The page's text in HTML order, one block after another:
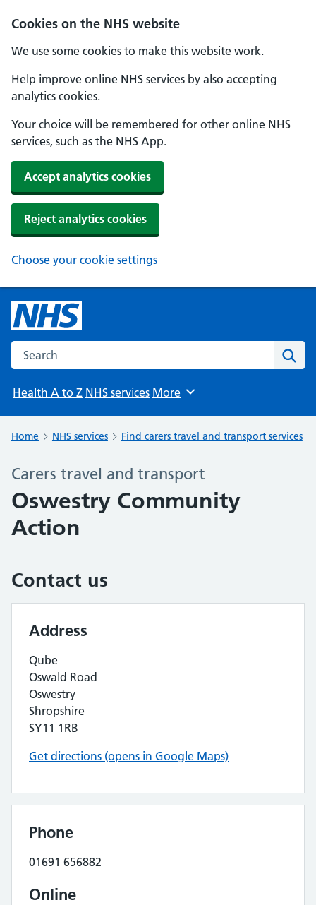
Cookies on the NHS website
We use some cookies to make this website work.
Help improve online NHS services by also accepting
analytics cookies.
Your choice will be remembered for other online NHS
services, such as the NHS App.
Accept analytics cookies
Reject analytics cookies
Choose your cookie settings
Search the NHS website
Health A to Z NHS services Browse
More
Home NHS services Find carers travel and transport services
Carers travel and transport
Oswestry Community
Action
Contact us
Address
Qube
Oswald Road
Oswestry
Shropshire
SY11 1RB
Get directions (opens in Google Maps)
Phone
01691 656882
Online